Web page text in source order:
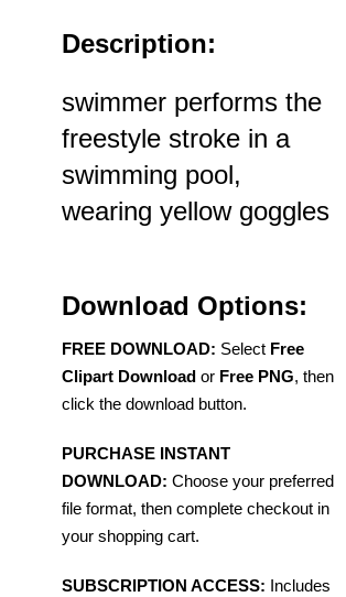
Description:
swimmer performs the
freestyle stroke in a
swimming pool,
wearing yellow goggles
Download Options:
FREE DOWNLOAD: Select Free
Clipart Download or Free PNG, then
click the download button.
PURCHASE INSTANT
DOWNLOAD: Choose your preferred
file format, then complete checkout in
your shopping cart.
SUBSCRIPTION ACCESS: Includes